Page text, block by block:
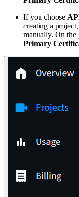
If you choose
creating a
manually. On the
Primary